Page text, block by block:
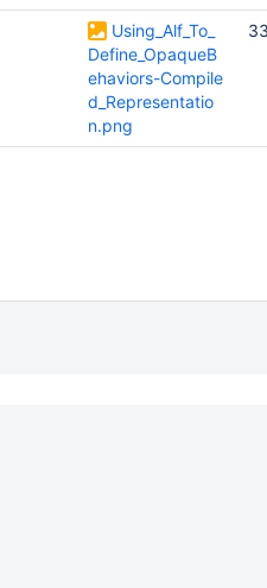
Using_Alf_To_
Define_OpaqueB
ehaviors-Compile
d_Representatio
n.png